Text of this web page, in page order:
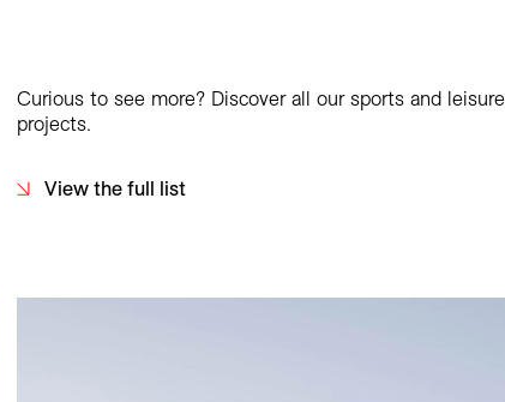
Curious to see more? Discover all our sports and leisure
projects.
View the full list